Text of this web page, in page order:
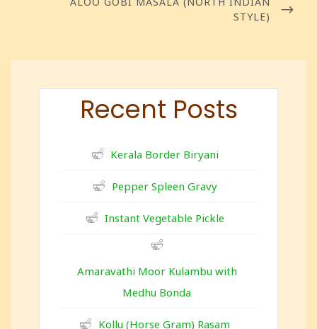
STYLE)
Recent Posts
Kerala Border Biryani
Pepper Spleen Gravy
Instant Vegetable Pickle
Amaravathi Moor Kulambu with
Medhu Bonda
Kollu (Horse Gram) Rasam